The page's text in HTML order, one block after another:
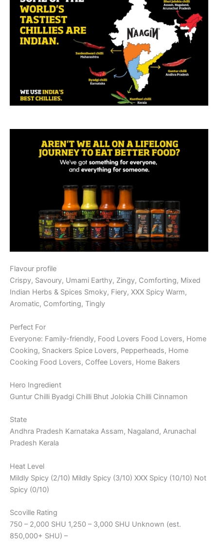
Flavour profile
Crispy, Savoury, Umami Earthy, Zingy, Comforting, Mixed
Indian Herbs & Spices Smoky, Fiery, XXX Spicy Warm,
Aromatic, Comforting, Tingly
Perfect For
Everyone: Family-friendly, Food Lovers Food Lovers, Home
Cooking, Snackers Spice Lovers, Pepperheads, Home
Cooking Food Lovers, Coffee Lovers, Home Bakers
Hero Ingredient
Guntur Chilli Byadgi Chilli Bhut Jolokia Chilli Cinnamon
State
Andhra Pradesh Karnataka Assam, Nagaland, Arunachal
Pradesh Kerala
Heat Level
Mildly Spicy (2/10) Mildly Spicy (3/10) XXX Spicy (10/10) Not
Spicy (0/10)
Scoville Rating
750 – 2,000 SHU 1,250 – 3,000 SHU Unknown (est.
850,000+ SHU) –